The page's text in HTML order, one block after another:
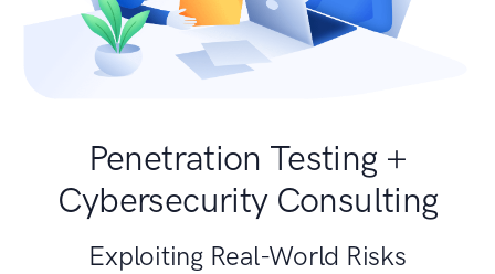
Penetration Testing +
Cybersecurity Consulting
Exploiting Real-World Risks